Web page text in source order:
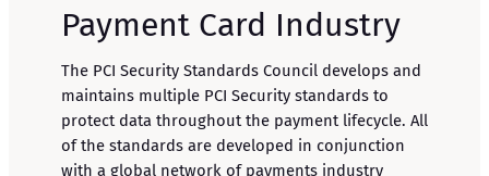
Payment Card Industry
The PCI Security Standards Council develops and
maintains multiple PCI Security standards to
protect data throughout the payment lifecycle. All
of the standards are developed in conjunction
with a global network of payments industry